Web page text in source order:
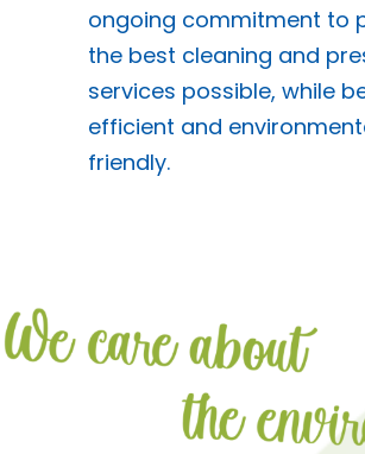
ongoing commitment to
the best cleaning and
services possible, while
efficient and
friendly.